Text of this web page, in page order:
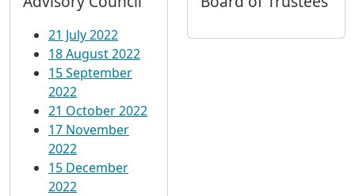
21 July 2022
18 August 2022
15 September
2022
21 October 2022
17 November
2022
15 December
2022